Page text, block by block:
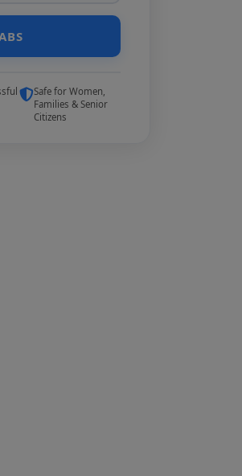
Safe for Women,
Families & Senior
Citizens